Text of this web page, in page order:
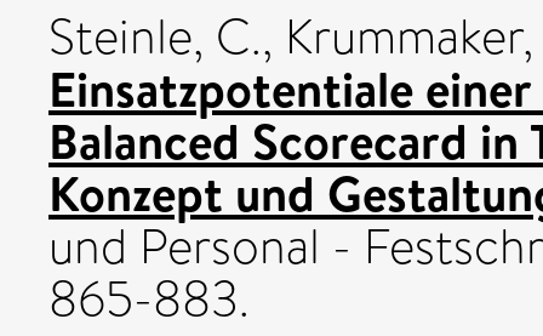
Steinle, C.,
Einsatzpotentiale
Balanced Scorecard
Konzept und
und Personal -
865-883.